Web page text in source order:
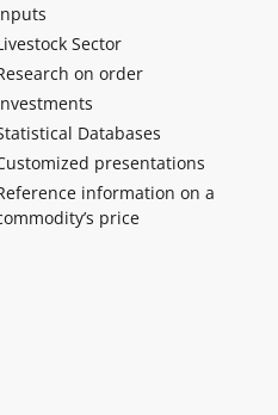
Sector
on order
Databases
presentations
information on a
price